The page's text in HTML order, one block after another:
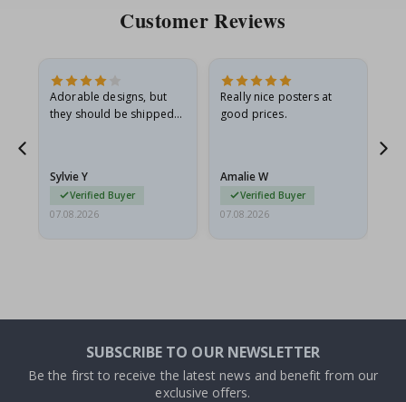
Customer Reviews
Adorable designs, but
they should be shipped
Sylvie Y
Verified Buyer
07.08.2026
Really nice posters at
good prices.
Amalie W
Verified Buyer
07.08.2026
SUBSCRIBE TO OUR NEWSLETTER
Be the first to receive the latest news and benefit from our
exclusive offers.